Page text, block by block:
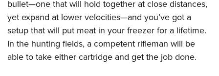
bullet—one that will hold together at close distances,
yet expand at lower velocities—and you’ve got a
setup that will put meat in your freezer for a lifetime.
In the hunting fields, a competent rifleman will be
able to take either cartridge and get the job done.